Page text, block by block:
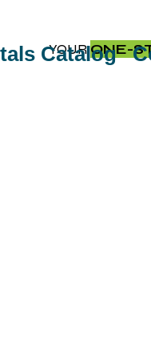
YOURONE-
Catalog